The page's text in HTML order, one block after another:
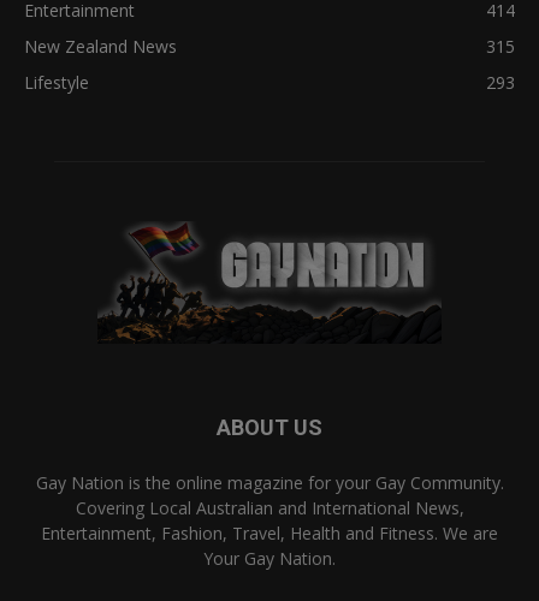
Entertainment
414
New Zealand News
315
Lifestyle
293
ABOUT US
Gay Nation is the online magazine for your Gay Community.
Covering Local Australian and International News,
Entertainment, Fashion, Travel, Health and Fitness. We are
Your Gay Nation.